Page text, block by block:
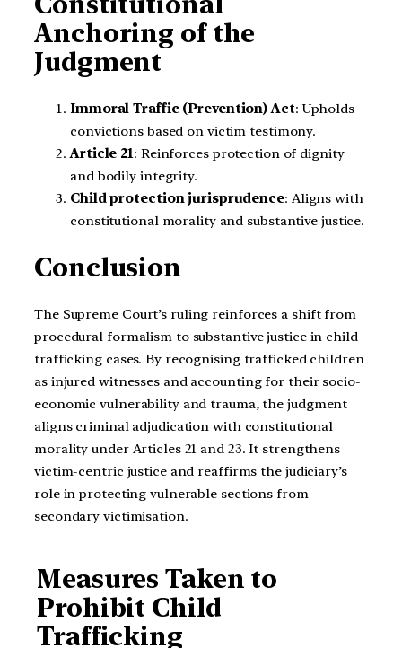
Anchoring of the
Judgment
Immoral Traffic (Prevention) Act: Upholds
convictions based on victim testimony.
Article 21: Reinforces protection of dignity
and bodily integrity.
Child protection jurisprudence: Aligns with
constitutional morality and substantive justice.
Conclusion
The Supreme Court’s ruling reinforces a shift from
procedural formalism to substantive justice in child
trafficking cases. By recognising trafficked children
as injured witnesses and accounting for their socio-
economic vulnerability and trauma, the judgment
aligns criminal adjudication with constitutional
morality under Articles 21 and 23. It strengthens
victim-centric justice and reaffirms the judiciary’s
role in protecting vulnerable sections from
secondary victimisation.
Measures Taken to
Prohibit Child
Trafficking